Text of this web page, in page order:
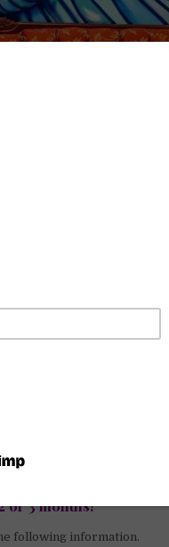
the beach lifestyle. We
here in Nicaragua. Your
will be to make our
for 6h of work per
as well as everything on
for a few months with new
friendly, outgoing and love
together.
or 3 months!
following information.